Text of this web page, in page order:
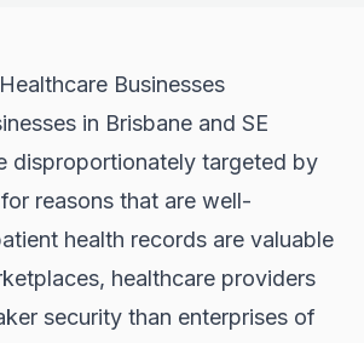
Businesses
in Brisbane and SE
disproportionately targeted by
reasons that are well-
health records are valuable
healthcare providers
security than enterprises of